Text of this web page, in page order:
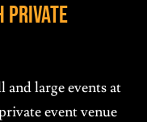
Private
and large events at
event venue